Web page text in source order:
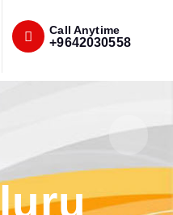
Call Anytime
+9642030558